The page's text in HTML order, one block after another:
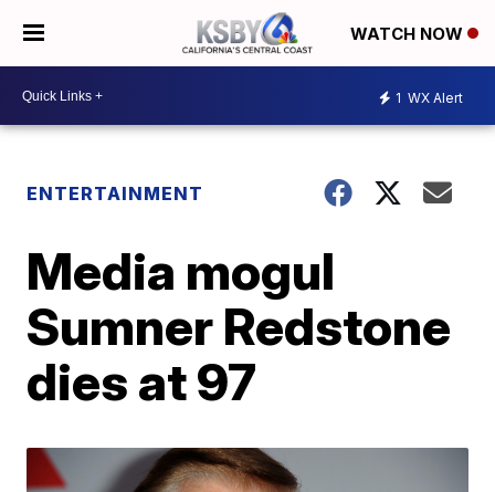
WATCH NOW
1 WX Alert
ENTERTAINMENT
Media mogul
Sumner Redstone
dies at 97